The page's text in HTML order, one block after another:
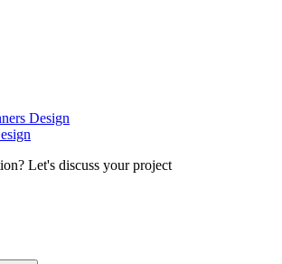
Design
Let's discuss your project